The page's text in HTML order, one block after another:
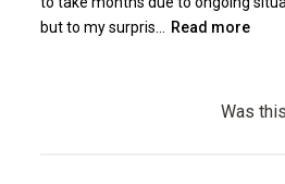
but to my surpris...
Read more
Was